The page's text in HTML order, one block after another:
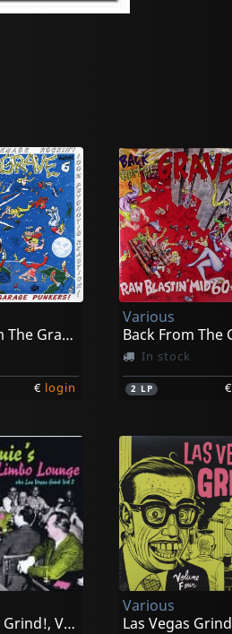
Back From The Grave, Vol. 6
€ login
Various
In stock
2 LP €
Las Vegas Grind!, Vol. 2
Various